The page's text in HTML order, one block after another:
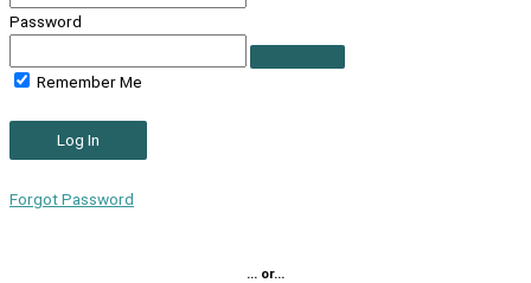
Password
Remember Me
Forgot Password
… or…